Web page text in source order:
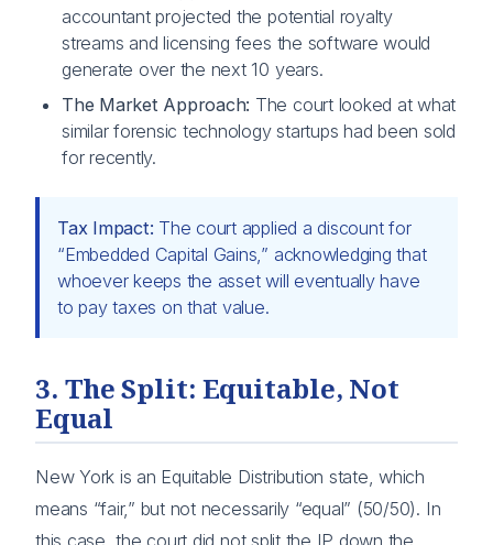
accountant projected the potential royalty
streams and licensing fees the software would
generate over the next 10 years.
The Market Approach: The court looked at what
similar forensic technology startups had been sold
for recently.
Tax Impact: The court applied a discount for
“Embedded Capital Gains,” acknowledging that
whoever keeps the asset will eventually have
to pay taxes on that value.
3. The Split: Equitable, Not
Equal
New York is an Equitable Distribution state, which
means “fair,” but not necessarily “equal” (50/50). In
this case, the court did not split the IP down the